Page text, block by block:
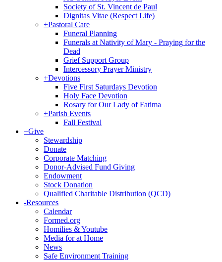
Society of St. Vincent de Paul
Dignitas Vitae (Respect Life)
+Pastoral Care
Funeral Planning
Funerals at Nativity of Mary - Praying for the
Dead
Grief Support Group
Intercessory Prayer Ministry
+Devotions
Five First Saturdays Devotion
Holy Face Devotion
Rosary for Our Lady of Fatima
+Parish Events
Fall Festival
+Give
Stewardship
Donate
Corporate Matching
Donor-Advised Fund Giving
Endowment
Stock Donation
Qualified Charitable Distribution (QCD)
-Resources
Calendar
Formed.org
Homilies & Youtube
Media for at Home
News
Safe Environment Training